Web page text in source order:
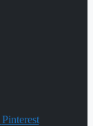
Pinterest